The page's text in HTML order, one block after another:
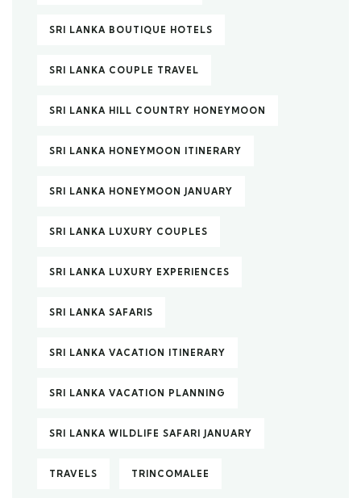
SRI LANKA BOUTIQUE HOTELS
SRI LANKA COUPLE TRAVEL
SRI LANKA HILL COUNTRY HONEYMOON
SRI LANKA HONEYMOON ITINERARY
SRI LANKA HONEYMOON JANUARY
SRI LANKA LUXURY COUPLES
SRI LANKA LUXURY EXPERIENCES
SRI LANKA SAFARIS
SRI LANKA VACATION ITINERARY
SRI LANKA VACATION PLANNING
SRI LANKA WILDLIFE SAFARI JANUARY
TRAVELS TRINCOMALEE